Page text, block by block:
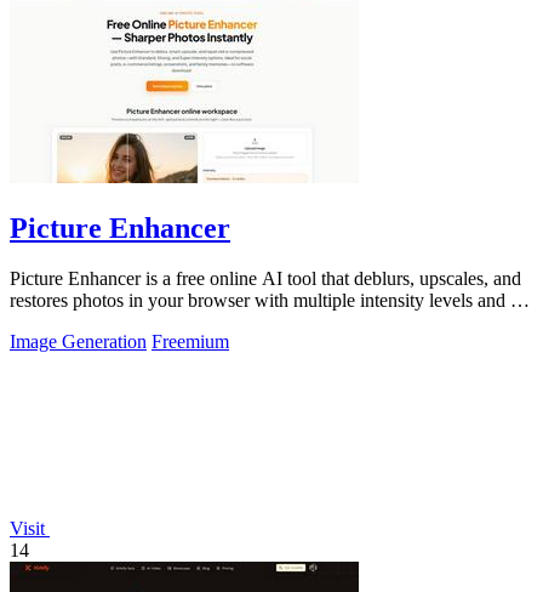
Picture Enhancer
Picture Enhancer is a free online AI tool that deblurs, upscales, and
restores photos in your browser with multiple intensity levels and no
Image Generation Freemium
Visit
14